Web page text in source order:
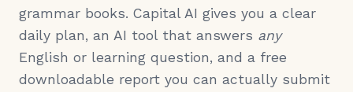
grammar books. Capital AI gives you a clear
daily plan, an AI tool that answers any
English or learning question, and a free
downloadable report you can actually submit